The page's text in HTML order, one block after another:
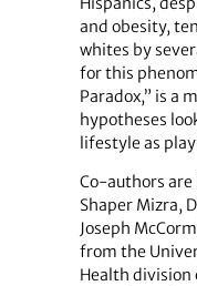
and obesity,
whites by
for this
Paradox,” is a
hypotheses
lifestyle as
Co-authors are
Shaper Mizra,
Joseph
from the
Health division